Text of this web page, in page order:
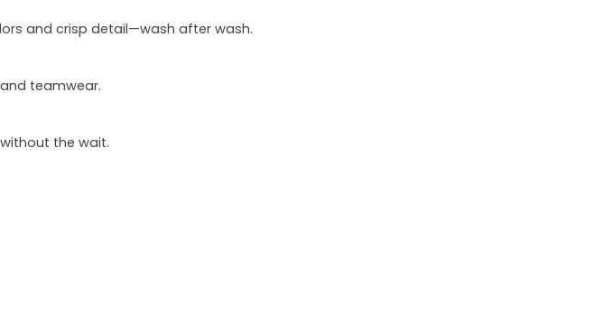
and crisp detail—wash after wash.
teamwear.
the wait.